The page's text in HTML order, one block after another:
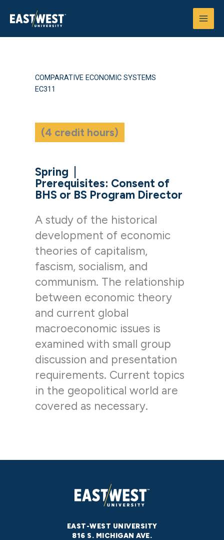
COMPARATIVE ECONOMIC SYSTEMS
EC311
(4 credit hours)
Spring
Prerequisites: Consent of
BHS or BS Program Director
A study of the historical
development of economic
theories of capitalism,
fascism, socialism, and
communism. The relationship
between economic theory
and current global
macroeconomic issues is
examined with small group
discussion and presentation
requirements. Current topics
in the geopolitical world are
covered as necessary.
EAST-WEST UNIVERSITY
816 S. MICHIGAN AVE.